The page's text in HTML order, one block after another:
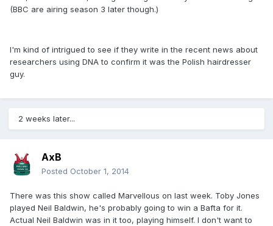
(BBC are airing season 3 later though.)
I'm kind of intrigued to see if they write in the recent news about
researchers using DNA to confirm it was the Polish hairdresser
guy.
2 weeks later...
AxB
Posted October 1, 2014
There was this show called Marvellous on last week. Toby Jones
played Neil Baldwin, he's probably going to win a Bafta for it.
Actual Neil Baldwin was in it too, playing himself. I don't want to